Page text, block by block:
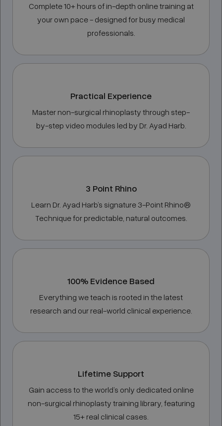
Complete 10+ hours of in-depth online training at
your own pace - designed for busy medical
professionals.
Practical Experience
Master non-surgical rhinoplasty through step-
by-step video modules led by Dr. Ayad Harb.
3 Point Rhino
Learn Dr. Ayad Harb’s signature 3-Point Rhino®
Technique for predictable, natural outcomes.
100% Evidence Based
Everything we teach is rooted in the latest
research and our real-world clinical experience.
Lifetime Support
Gain access to the world’s only dedicated online
non-surgical rhinoplasty training library, featuring
15+ real clinical cases.